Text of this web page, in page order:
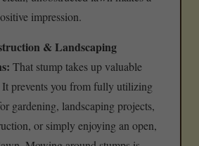
impression.
& Landscaping
That stump takes up valuable
It prevents you from fully utilizing
gardening, landscaping projects,
or simply enjoying an open,